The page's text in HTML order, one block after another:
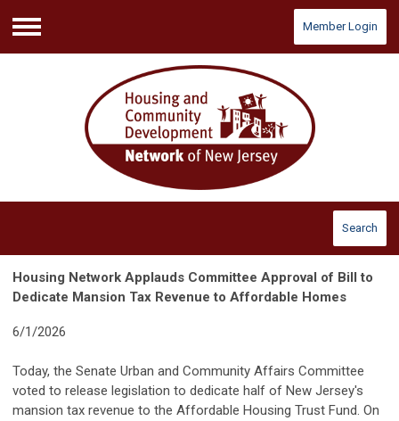
Menu
Member Login
Search
Housing Network Applauds Committee Approval of Bill to
Dedicate Mansion Tax Revenue to Affordable Homes
6/1/2026
Today, the Senate Urban and Community Affairs Committee
voted to release legislation to dedicate half of New Jersey's
mansion tax revenue to the Affordable Housing Trust Fund. On